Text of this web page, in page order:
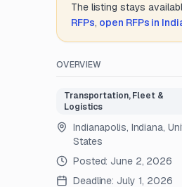
The listing stays
RFPs, open RFPs in
OVERVIEW
Transportation, Fleet &
Logistics
Indianapolis, Indiana,
States
Posted: June 2, 2026
Deadline: July 1, 2026